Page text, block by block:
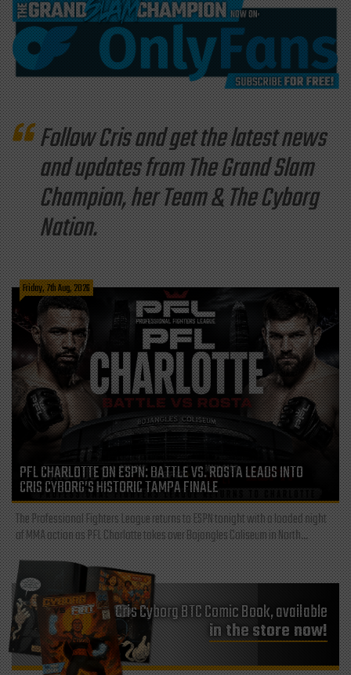
Follow Cris and get the latest news
and updates from The Grand Slam
Champion, her Team & The Cyborg
Nation.
Friday, 7th Aug, 2026
PFL CHARLOTTE ON ESPN: BATTLE VS. ROSTA LEADS INTO
CRIS CYBORG’S HISTORIC TAMPA FINALE
The Professional Fighters League returns to ESPN tonight with a loaded night
of MMA action as PFL Charlotte takes over Bojangles Coliseum in North...
Cris Cyborg BTC Comic Book, available
in the store now!